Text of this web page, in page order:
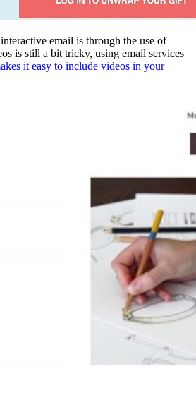
email is through the use of
is still a bit tricky, using email services
it easy to include videos in your